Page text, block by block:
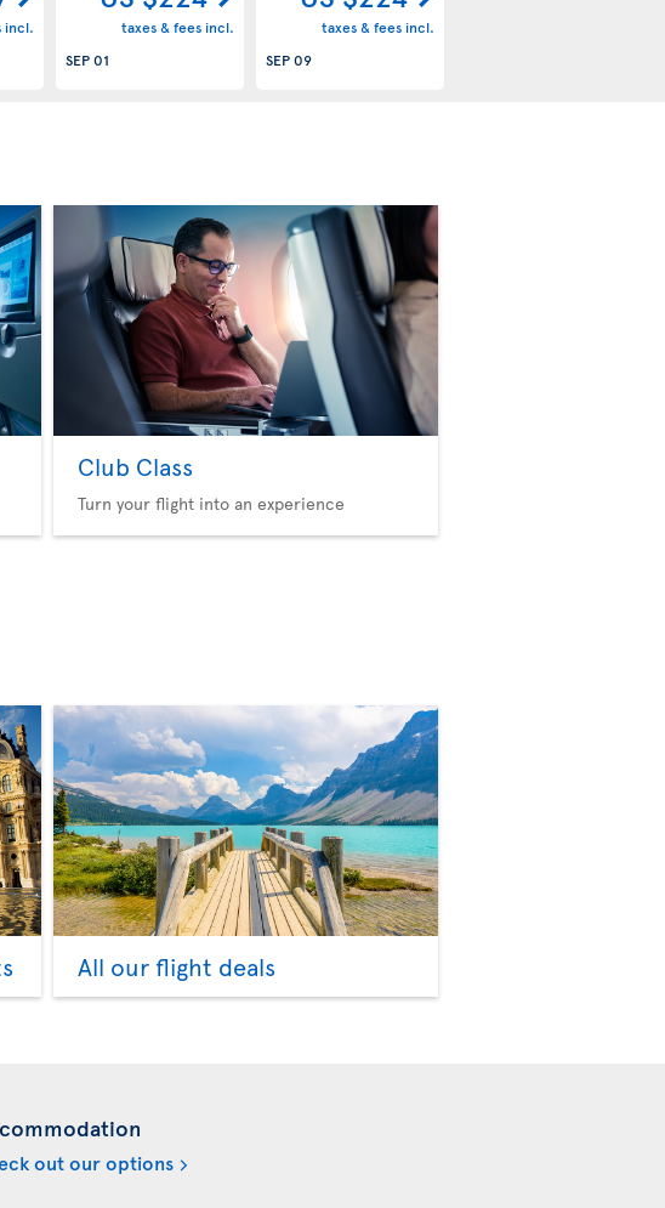
incl.
taxes & fees incl.
SEP 01
taxes & fees incl.
SEP 09
Club Class
Turn your flight into an experience
All our flight deals
out our options